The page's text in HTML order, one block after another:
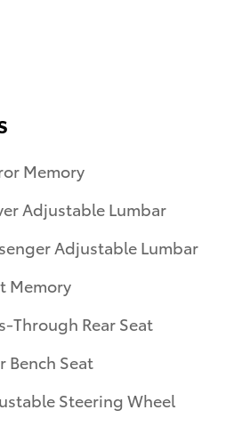
Memory
Adjustable Lumbar
Adjustable Lumbar
Memory
Through Rear Seat
Bench Seat
Steering Wheel